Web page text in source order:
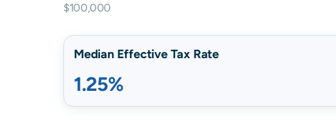
$100,000
Median Effective Tax Rate
1.25%